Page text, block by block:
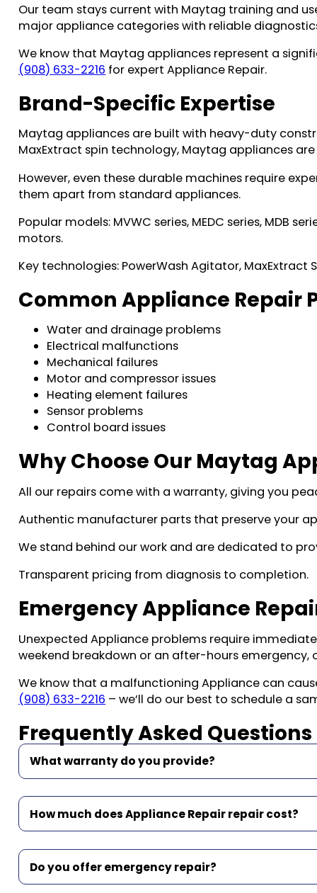
Our team stays current with Maytag training and
major appliance categories with reliable
We know that Maytag appliances represent a
(908) 633-2216 for expert Appliance Repair.
Brand-Specific Expertise
Maytag appliances are built with heavy-duty
MaxExtract spin technology, Maytag appliances
However, even these durable machines require
them apart from standard appliances.
Popular models: MVWC series, MEDC series, MDB
motors.
Key technologies: PowerWash Agitator,
Common Appliance Repair
Water and drainage problems
Electrical malfunctions
Mechanical failures
Motor and compressor issues
Heating element failures
Sensor problems
Control board issues
Why Choose Our Maytag
All our repairs come with a warranty, giving you
Authentic manufacturer parts that preserve your
We stand behind our work and are dedicated to
Transparent pricing from diagnosis to completion.
Emergency Appliance
Unexpected Appliance problems require
weekend breakdown or an after-hours
We know that a malfunctioning Appliance can
(908) 633-2216 – we’ll do our best to schedule a
Frequently Asked Questions
What warranty do you provide?
How much does Appliance Repair repair cost?
Do you offer emergency repair?